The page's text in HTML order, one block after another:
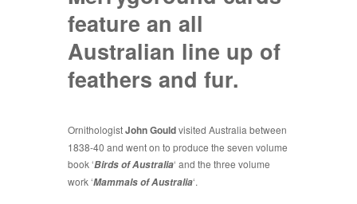
feature an all
Australian line up of
feathers and fur.
OrnithologistJohn Gouldvisited Australia between
1838-40 and went on to produce the seven volume
book ‘Birds of Australia‘ and the three volume
work ‘Mammals of Australia‘.